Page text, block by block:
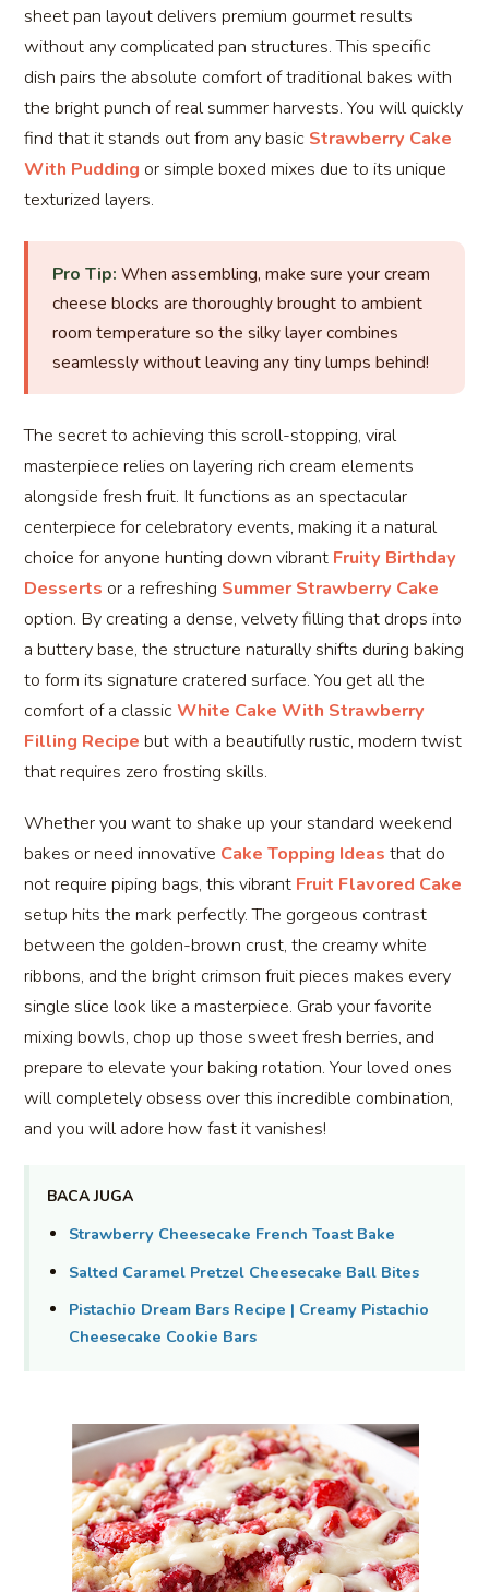
sheet pan layout delivers premium gourmet results
without any complicated pan structures. This specific
dish pairs the absolute comfort of traditional bakes with
the bright punch of real summer harvests. You will quickly
find that it stands out from any basic Strawberry Cake
With Pudding or simple boxed mixes due to its unique
texturized layers.
Pro Tip: When assembling, make sure your cream
cheese blocks are thoroughly brought to ambient
room temperature so the silky layer combines
seamlessly without leaving any tiny lumps behind!
The secret to achieving this scroll-stopping, viral
masterpiece relies on layering rich cream elements
alongside fresh fruit. It functions as an spectacular
centerpiece for celebratory events, making it a natural
choice for anyone hunting down vibrant Fruity Birthday
Desserts or a refreshing Summer Strawberry Cake
option. By creating a dense, velvety filling that drops into
a buttery base, the structure naturally shifts during baking
to form its signature cratered surface. You get all the
comfort of a classic White Cake With Strawberry
Filling Recipe but with a beautifully rustic, modern twist
that requires zero frosting skills.
Whether you want to shake up your standard weekend
bakes or need innovative Cake Topping Ideas that do
not require piping bags, this vibrant Fruit Flavored Cake
setup hits the mark perfectly. The gorgeous contrast
between the golden-brown crust, the creamy white
ribbons, and the bright crimson fruit pieces makes every
single slice look like a masterpiece. Grab your favorite
mixing bowls, chop up those sweet fresh berries, and
prepare to elevate your baking rotation. Your loved ones
will completely obsess over this incredible combination,
and you will adore how fast it vanishes!
BACA JUGA
Strawberry Cheesecake French Toast Bake
Salted Caramel Pretzel Cheesecake Ball Bites
Pistachio Dream Bars Recipe | Creamy Pistachio
Cheesecake Cookie Bars